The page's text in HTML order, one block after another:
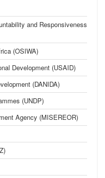
and Responsiveness
(OSIWA)
Development (USAID)
(DANIDA)
(UNDP)
Agency (MISEREOR)